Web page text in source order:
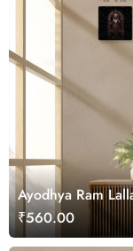
Ayodhya Ram
₹560.00